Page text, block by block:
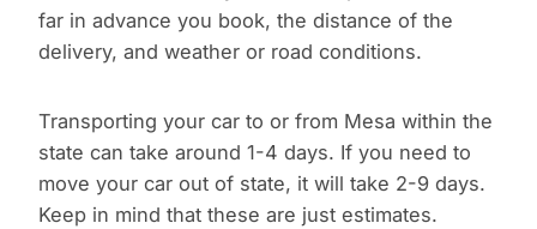
far in advance you book, the distance of the
delivery, and weather or road conditions.
Transporting your car to or from Mesa within the
state can take around 1-4 days. If you need to
move your car out of state, it will take 2-9 days.
Keep in mind that these are just estimates.